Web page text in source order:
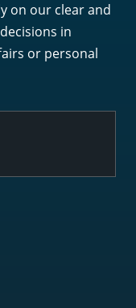
on our clear and
in
or personal